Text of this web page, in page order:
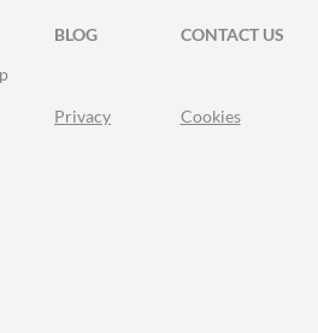
BLOG
CONTACT US
Privacy Cookies